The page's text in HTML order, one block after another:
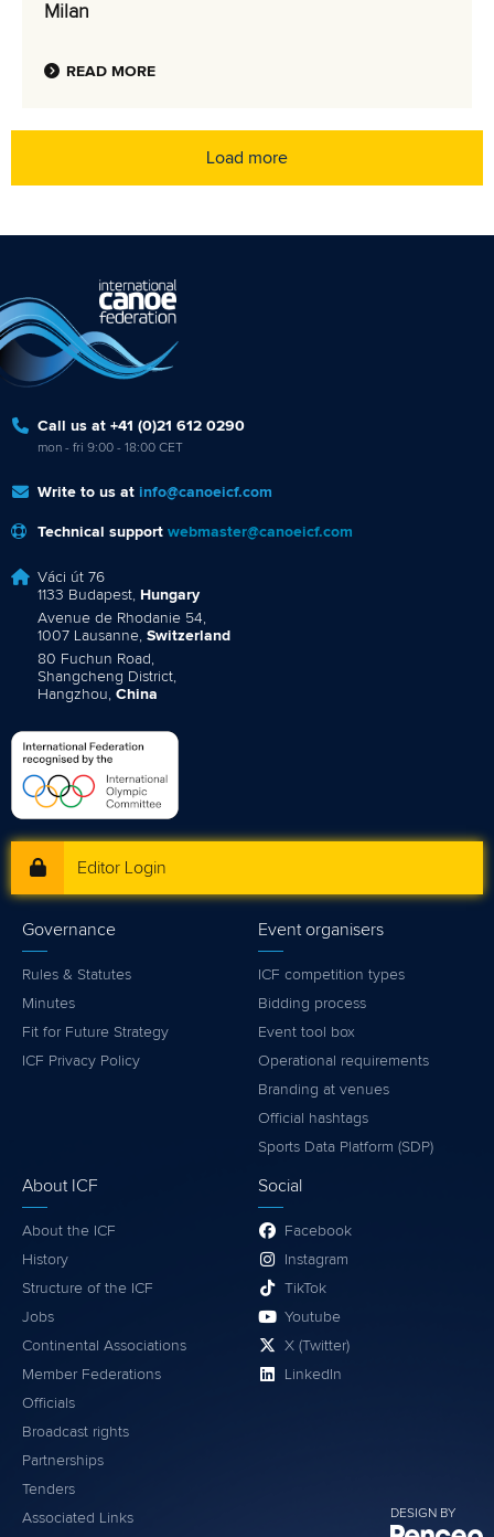
Milan
READ MORE
Load more
Call us at +41 (0)21 612 0290
mon - fri 9:00 - 18:00 CET
Write to us at info@canoeicf.com
Technical support webmaster@canoeicf.com
Váci út 76
1133 Budapest, Hungary
Avenue de Rhodanie 54,
1007 Lausanne, Switzerland
80 Fuchun Road,
Shangcheng District,
Hangzhou, China
DESIGN BY
Editor Login
Governance
Rules & Statutes
Minutes
Fit for Future Strategy
ICF Privacy Policy
Event organisers
ICF competition types
Bidding process
Event tool box
Operational requirements
Branding at venues
Official hashtags
Sports Data Platform (SDP)
About ICF
About the ICF
History
Structure of the ICF
Jobs
Continental Associations
Member Federations
Officials
Broadcast rights
Partnerships
Tenders
Associated Links
Social
Facebook
Instagram
TikTok
Youtube
X (Twitter)
LinkedIn